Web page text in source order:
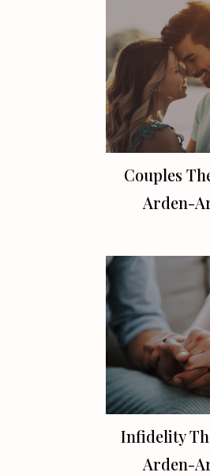
Couples
Arden-
Infidelity
Arden-